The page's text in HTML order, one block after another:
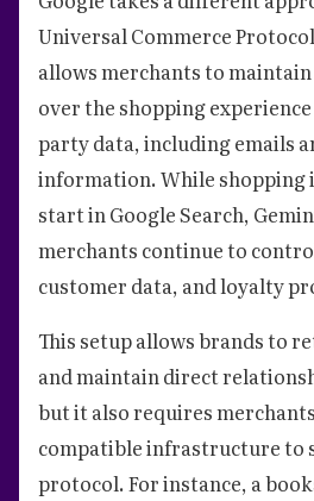
Universal Commerce
allows merchants to
over the shopping
party data, including emails
information. While shopping
start in Google Search,
merchants continue to
customer data, and loyalty
This setup allows brands to
and maintain direct
but it also requires
compatible infrastructure to
protocol. For instance, a